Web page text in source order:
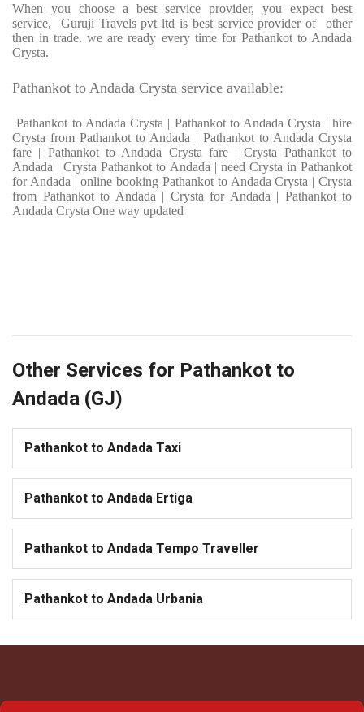
When you choose a best service provider, you expect best
service, Guruji Travels pvt ltd is best service provider of other
then in trade. we are ready every time for Pathankot to Andada
Crysta.
Pathankot to Andada Crysta service available:
Pathankot to Andada Crysta | Pathankot to Andada Crysta | hire
Crysta from Pathankot to Andada | Pathankot to Andada Crysta
fare | Pathankot to Andada Crysta fare | Crysta Pathankot to
Andada | Crysta Pathankot to Andada | need Crysta in Pathankot
for Andada | online booking Pathankot to Andada Crysta | Crysta
from Pathankot to Andada | Crysta for Andada | Pathankot to
Andada Crysta One way updated
Other Services for Pathankot to
Andada (GJ)
Pathankot to Andada Taxi
Pathankot to Andada Ertiga
Pathankot to Andada Tempo Traveller
Pathankot to Andada Urbania